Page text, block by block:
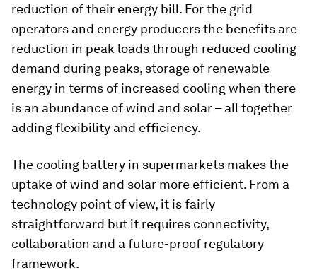
reduction of their energy bill. For the grid
operators and energy producers the benefits are
reduction in peak loads through reduced cooling
demand during peaks, storage of renewable
energy in terms of increased cooling when there
is an abundance of wind and solar – all together
adding flexibility and efficiency.
The cooling battery in supermarkets makes the
uptake of wind and solar more efficient. From a
technology point of view, it is fairly
straightforward but it requires connectivity,
collaboration and a future-proof regulatory
framework.